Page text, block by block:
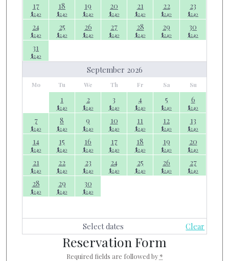
17
$240
18
$240
19
$240
20
$240
21
$240
22
$240
23
$240
24
$240
25
$240
26
$240
27
$240
28
$240
29
$240
30
$240
31
$240
September 2026
Mo Tu We Th Fr Sa Su
1
$240
2
$240
3
$240
4
$240
5
$240
6
$240
7
$240
8
$240
9
$240
10
$240
11
$240
12
$240
13
$240
14
$240
15
$240
16
$240
17
$240
18
$240
19
$240
20
$240
21
$240
22
$240
23
$240
24
$240
25
$240
26
$240
27
$240
28
$240
29
$240
30
$240
Select dates Clear
Reservation Form
Required fields are followed by *